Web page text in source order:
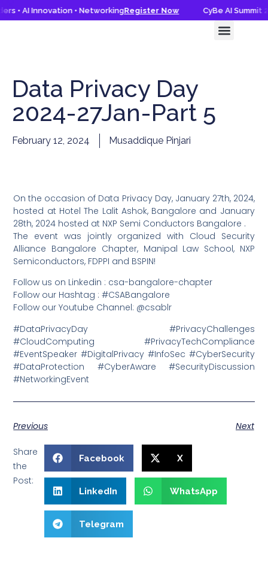
• AI Innovation • NetworkingRegister Now CyBe AI Summit
Data Privacy Day
2024-27Jan-Part 5
February 12, 2024 Musaddique Pinjari
On the occasion of Data Privacy Day, January 27th, 2024,
hosted at Hotel The Lalit Ashok, Bangalore and January
28th, 2024 hosted at NXP Semi Conductors Bangalore .
The event was jointly organized with Cloud Security
Alliance Bangalore Chapter, Manipal Law School, NXP
Semiconductors, FDPPI and BSPIN!
Follow us on Linkedin : csa-bangalore-chapter
Follow our Hashtag : #CSABangalore
Follow our Youtube Channel: @csablr
#DataPrivacyDay #PrivacyChallenges
#CloudComputing #PrivacyTechCompliance
#EventSpeaker #DigitalPrivacy #InfoSec #CyberSecurity
#DataProtection #CyberAware #SecurityDiscussion
#NetworkingEvent
Previous Next
Share
the
Post:
Facebook X
LinkedIn WhatsApp
Telegram